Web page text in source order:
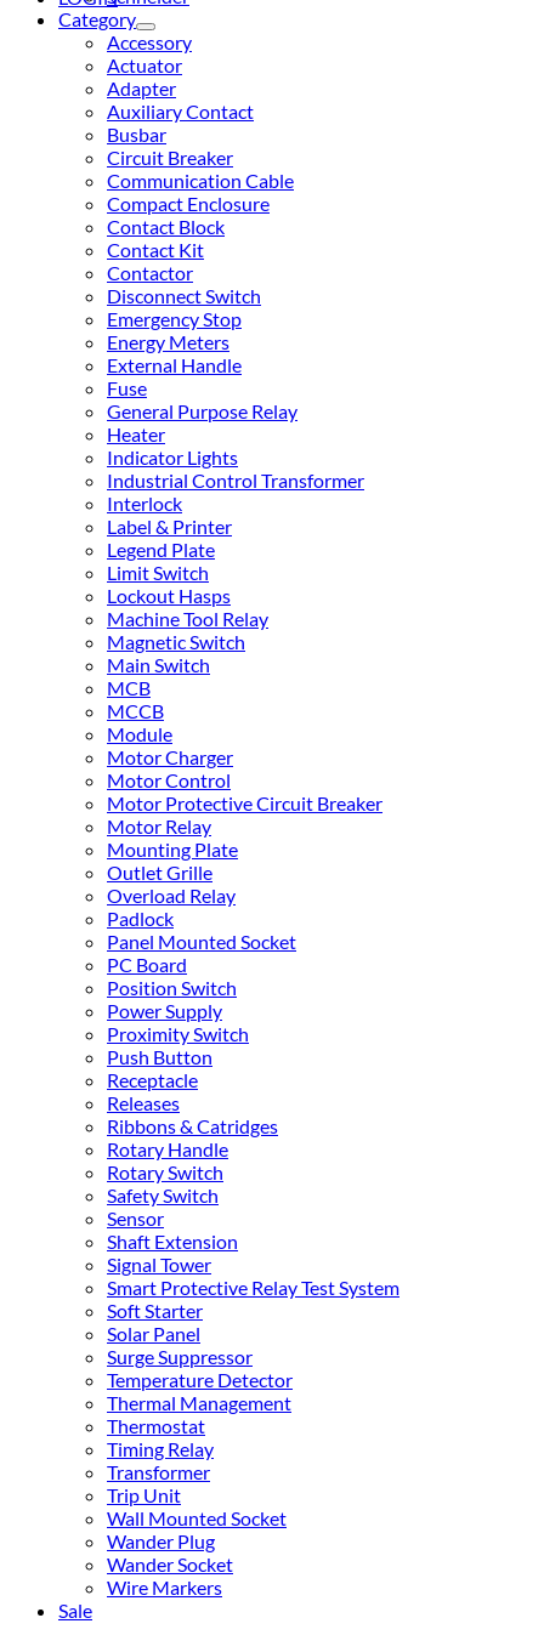
Category
Accessory
Actuator
Adapter
Auxiliary Contact
Busbar
Circuit Breaker
Communication Cable
Compact Enclosure
Contact Block
Contact Kit
Contactor
Disconnect Switch
Emergency Stop
Energy Meters
External Handle
Fuse
General Purpose Relay
Heater
Indicator Lights
Industrial Control Transformer
Interlock
Label & Printer
Legend Plate
Limit Switch
Lockout Hasps
Machine Tool Relay
Magnetic Switch
Main Switch
MCB
MCCB
Module
Motor Charger
Motor Control
Motor Protective Circuit Breaker
Motor Relay
Mounting Plate
Outlet Grille
Overload Relay
Padlock
Panel Mounted Socket
PC Board
Position Switch
Power Supply
Proximity Switch
Push Button
Receptacle
Releases
Ribbons & Catridges
Rotary Handle
Rotary Switch
Safety Switch
Sensor
Shaft Extension
Signal Tower
Smart Protective Relay Test System
Soft Starter
Solar Panel
Surge Suppressor
Temperature Detector
Thermal Management
Thermostat
Timing Relay
Transformer
Trip Unit
Wall Mounted Socket
Wander Plug
Wander Socket
Wire Markers
Sale